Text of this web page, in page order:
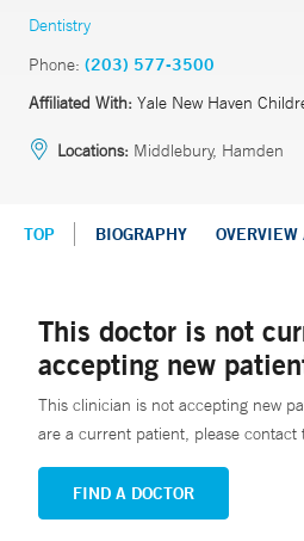
Dentistry
Phone: (203) 577-3500
Affiliated With: Yale New Haven
Locations: Middlebury, Hamden
TOP BIOGRAPHY
This doctor is not
accepting new
This clinician is not accepting new
are a current patient, please contact
FIND A DOCTOR